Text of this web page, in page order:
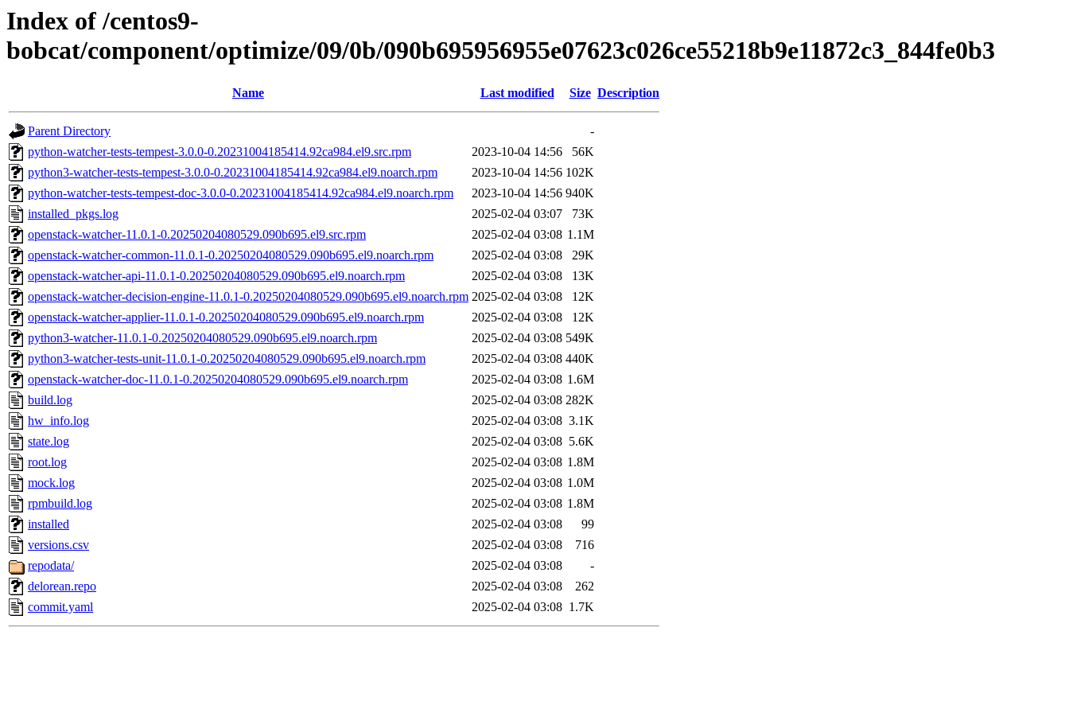
Index of /centos9-
bobcat/component/optimize/09/0b/090b695956955e07623c026ce55218b9e11872c3_844fe0b3
Name Last modified Size Description
Parent Directory
-
python-watcher-tests-tempest-3.0.0-0.20231004185414.92ca984.el9.src.rpm
2023-10-04 14:56
56K
python3-watcher-tests-tempest-3.0.0-0.20231004185414.92ca984.el9.noarch.rpm
2023-10-04 14:56 102K
python-watcher-tests-tempest-doc-3.0.0-0.20231004185414.92ca984.el9.noarch.rpm
2023-10-04 14:56 940K
installed_pkgs.log
2025-02-04 03:07
73K
openstack-watcher-11.0.1-0.20250204080529.090b695.el9.src.rpm
2025-02-04 03:08 1.1M
openstack-watcher-common-11.0.1-0.20250204080529.090b695.el9.noarch.rpm
2025-02-04 03:08
29K
openstack-watcher-api-11.0.1-0.20250204080529.090b695.el9.noarch.rpm
2025-02-04 03:08
13K
openstack-watcher-decision-engine-11.0.1-0.20250204080529.090b695.el9.noarch.rpm 2025-02-04 03:08
12K
openstack-watcher-applier-11.0.1-0.20250204080529.090b695.el9.noarch.rpm
2025-02-04 03:08
12K
python3-watcher-11.0.1-0.20250204080529.090b695.el9.noarch.rpm
2025-02-04 03:08 549K
python3-watcher-tests-unit-11.0.1-0.20250204080529.090b695.el9.noarch.rpm
2025-02-04 03:08 440K
openstack-watcher-doc-11.0.1-0.20250204080529.090b695.el9.noarch.rpm
2025-02-04 03:08 1.6M
build.log
2025-02-04 03:08 282K
hw_info.log
2025-02-04 03:08 3.1K
state.log
2025-02-04 03:08 5.6K
root.log
2025-02-04 03:08 1.8M
mock.log
2025-02-04 03:08 1.0M
rpmbuild.log
2025-02-04 03:08 1.8M
installed
2025-02-04 03:08
99
versions.csv
2025-02-04 03:08
716
repodata/
2025-02-04 03:08
-
delorean.repo
2025-02-04 03:08
262
commit.yaml
2025-02-04 03:08 1.7K